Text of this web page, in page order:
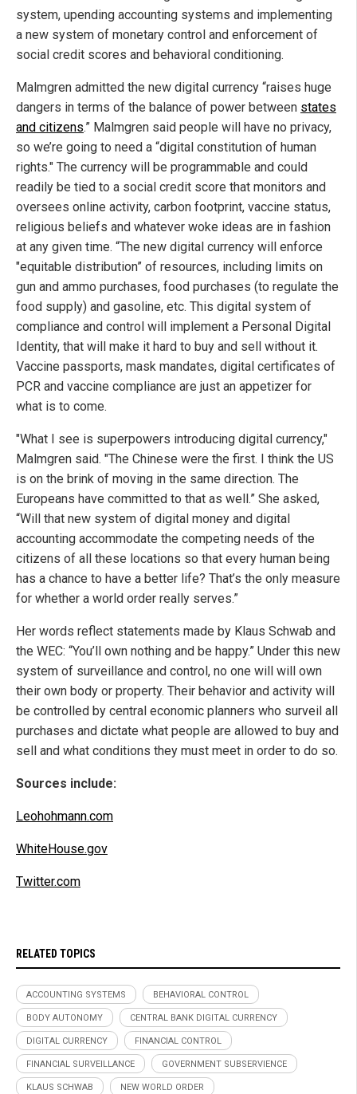
system, upending accounting systems and implementing
a new system of monetary control and enforcement of
social credit scores and behavioral conditioning.
Malmgren admitted the new digital currency “raises huge
dangers in terms of the balance of power between states
and citizens.” Malmgren said people will have no privacy,
so we’re going to need a “digital constitution of human
rights." The currency will be programmable and could
readily be tied to a social credit score that monitors and
oversees online activity, carbon footprint, vaccine status,
religious beliefs and whatever woke ideas are in fashion
at any given time. “The new digital currency will enforce
"equitable distribution” of resources, including limits on
gun and ammo purchases, food purchases (to regulate the
food supply) and gasoline, etc. This digital system of
compliance and control will implement a Personal Digital
Identity, that will make it hard to buy and sell without it.
Vaccine passports, mask mandates, digital certificates of
PCR and vaccine compliance are just an appetizer for
what is to come.
"What I see is superpowers introducing digital currency,"
Malmgren said. "The Chinese were the first. I think the US
is on the brink of moving in the same direction. The
Europeans have committed to that as well.” She asked,
“Will that new system of digital money and digital
accounting accommodate the competing needs of the
citizens of all these locations so that every human being
has a chance to have a better life? That’s the only measure
for whether a world order really serves.”
Her words reflect statements made by Klaus Schwab and
the WEC: “You’ll own nothing and be happy.” Under this new
system of surveillance and control, no one will will own
their own body or property. Their behavior and activity will
be controlled by central economic planners who surveil all
purchases and dictate what people are allowed to buy and
sell and what conditions they must meet in order to do so.
Sources include:
Leohohmann.com
WhiteHouse.gov
Twitter.com
RELATED TOPICS
ACCOUNTING SYSTEMS BEHAVIORAL CONTROL
BODY AUTONOMY CENTRAL BANK DIGITAL CURRENCY
DIGITAL CURRENCY FINANCIAL CONTROL
FINANCIAL SURVEILLANCE GOVERNMENT SUBSERVIENCE
KLAUS SCHWAB NEW WORLD ORDER